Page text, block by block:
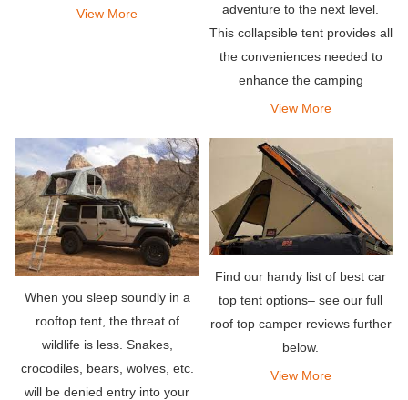
View More
adventure to the next level.
This collapsible tent provides all
the conveniences needed to
enhance the camping
experience.
View More
When you sleep soundly in a
rooftop tent, the threat of
wildlife is less. Snakes,
crocodiles, bears, wolves, etc.
will be denied entry into your
Find our handy list of best car
top tent options– see our full
roof top camper reviews further
below.
View More